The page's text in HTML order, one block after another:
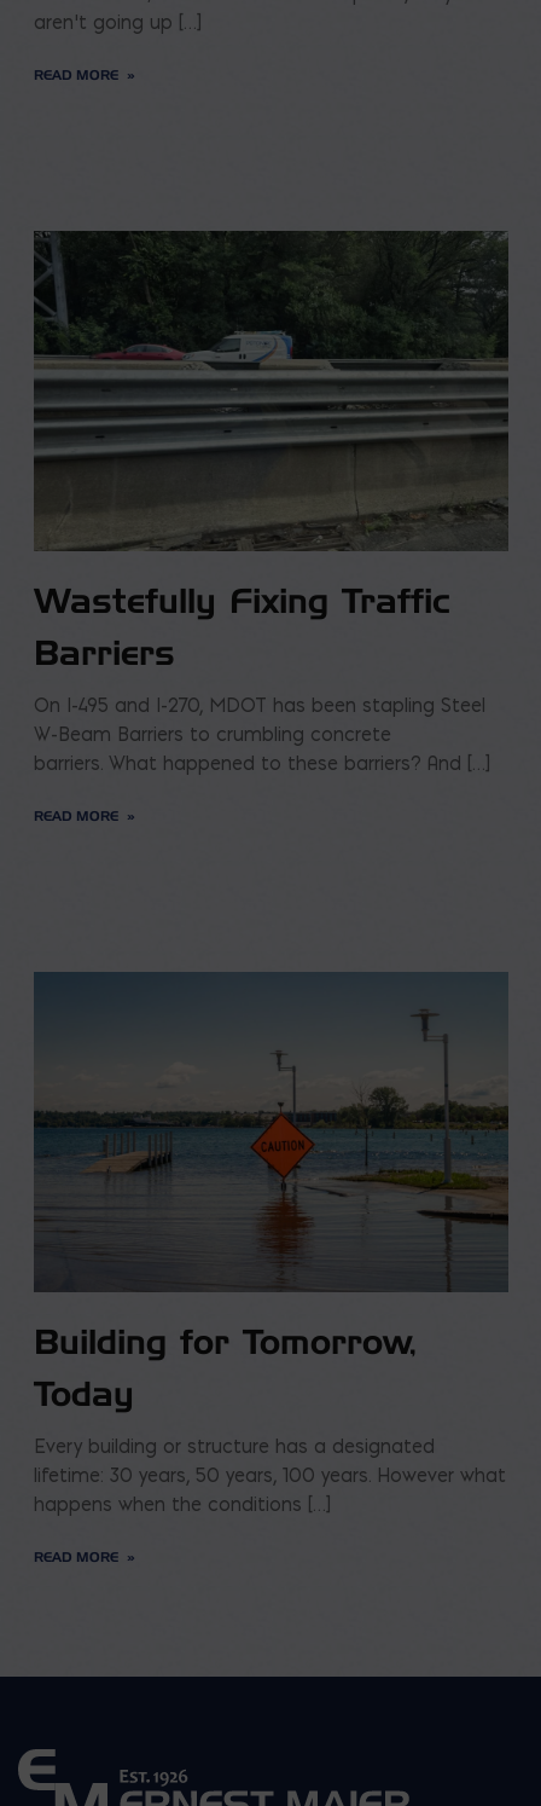
aren’t going up […]
READ MORE
Wastefully Fixing Traffic
Barriers
On I-495 and I-270, MDOT has been stapling Steel
W-Beam Barriers to crumbling concrete
barriers. What happened to these barriers? And […]
READ MORE
Building for Tomorrow,
Today
Every building or structure has a designated
lifetime: 30 years, 50 years, 100 years. However what
happens when the conditions […]
READ MORE